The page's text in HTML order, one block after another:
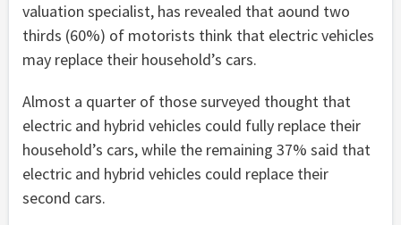
valuation specialist, has revealed that aound two
thirds (60%) of motorists think that electric vehicles
may replace their household’s cars.
Almost a quarter of those surveyed thought that
electric and hybrid vehicles could fully replace their
household’s cars, while the remaining 37% said that
electric and hybrid vehicles could replace their
second cars.